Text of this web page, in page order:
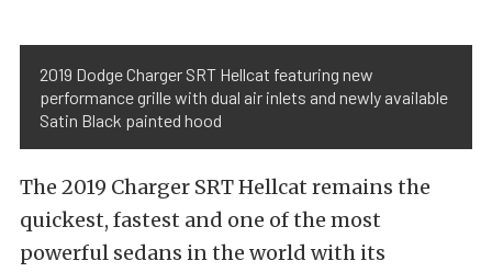
2019 Dodge Charger SRT Hellcat featuring new
performance grille with dual air inlets and newly available
Satin Black painted hood
The 2019 Charger SRT Hellcat remains the
quickest, fastest and one of the most
powerful sedans in the world with its